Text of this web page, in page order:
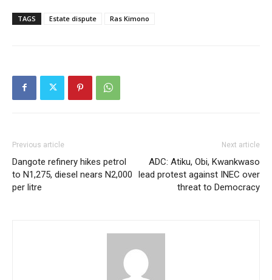
TAGS Estate dispute Ras Kimono
Previous article
Dangote refinery hikes petrol
to N1,275, diesel nears N2,000
per litre
Next article
ADC: Atiku, Obi, Kwankwaso
lead protest against INEC over
threat to Democracy